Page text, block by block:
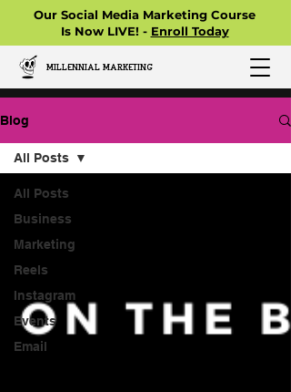
Our Social Media Marketing Course
Is Now LIVE! - Enroll Today
MILLENNIAL MARKETING
Blog
All Posts
Business
Marketing
Reels
Instagram
Events
Email
All Posts